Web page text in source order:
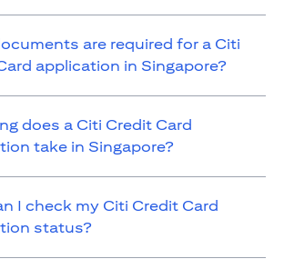
are required for a Citi
application in Singapore?
does a Citi Credit Card
take in Singapore?
I check my Citi Credit Card
status?